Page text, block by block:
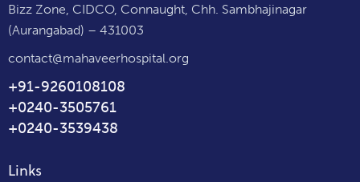
Bizz Zone, CIDCO, Connaught, Chh. Sambhajinagar
(Aurangabad) – 431003
contact@mahaveerhospital.org
+91-9260108108
+0240-3505761
+0240-3539438
Links